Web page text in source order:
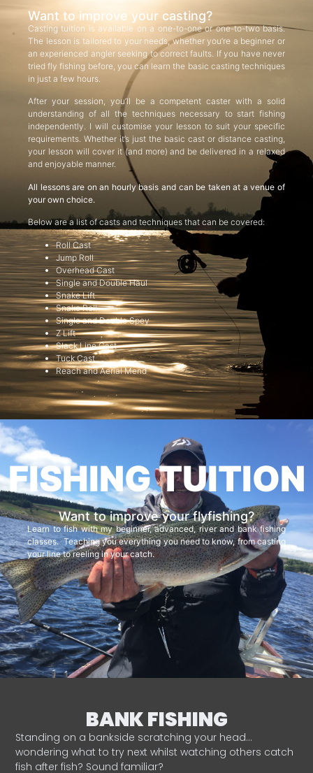
Want to improve your casting?
Casting tuition is available on a one-to-one or one-to-two basis.
The lesson is tailored to your needs, whether you’re a beginner or
an experienced angler seeking to correct faults. If you have never
tried fly fishing before, you can learn the basic casting techniques
in just a few hours.
After your session, you’ll be a competent caster with a solid
understanding of all the techniques necessary to start fishing
independently. I will customise your lesson to suit your specific
requirements. Whether it’s just the basic cast or distance casting,
your lesson will cover it (and more) and be delivered in a relaxed
and enjoyable manner.
All lessons are on an hourly basis and can be taken at a venue of
your own choice.
Below are a list of casts and techniques that can be covered:
Roll Cast
Jump Roll
Overhead Cast
Single and Double Haul
Snake Lift
Snake Roll
Single and Double Spey
Z Lift
Slack Line Cast
Tuck Cast
Reach and Aerial Mend
FISHING TUITION
Want to improve your flyfishing?
Learn to fish with my beginner, advanced, river and bank fishing
classes. Teaching you everything you need to know, from casting
your line to reeling in your catch.
BANK FISHING
Standing on a bankside scratching your head…
wondering what to try next whilst watching others catch
fish after fish? Sound familiar?